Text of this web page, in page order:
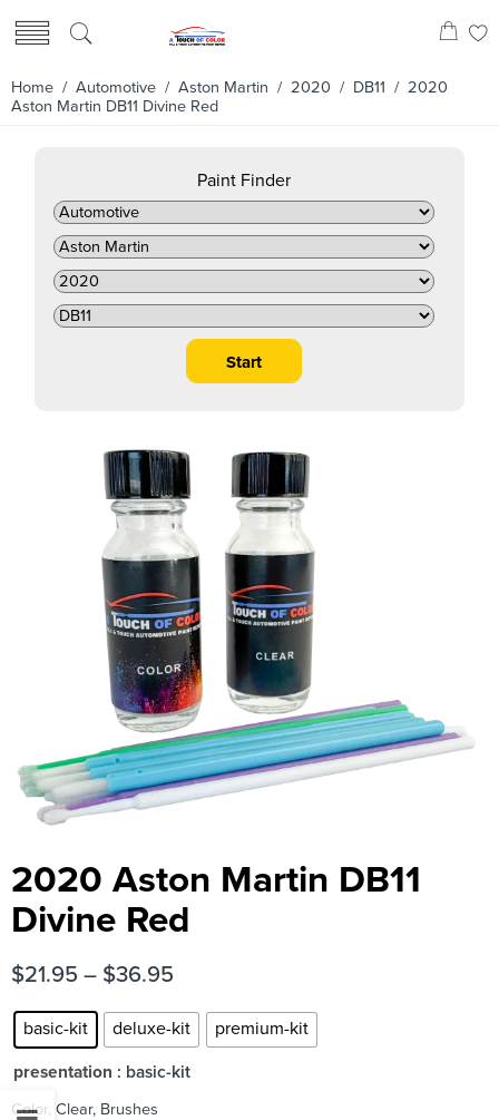
Home / Automotive / Aston Martin / 2020 / DB11 / 2020
Aston Martin DB11 Divine Red
Paint Finder
2020 Aston Martin DB11
Divine Red
$21.95 – $36.95
basic-kit deluxe-kit premium-kit
presentation : basic-kit
Color, Clear, Brushes